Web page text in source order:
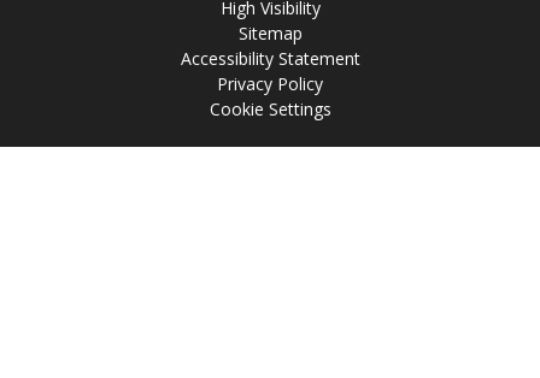
High Visibility
Sitemap
Accessibility Statement
Privacy Policy
Cookie Settings